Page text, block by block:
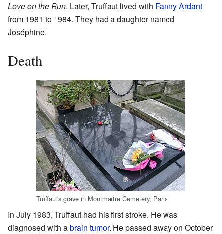
Love on the Run. Later, Truffaut lived with Fanny Ardant
from 1981 to 1984. They had a daughter named
Joséphine.
Death
Truffaut's grave in Montmartre Cemetery, Paris
In July 1983, Truffaut had his first stroke. He was
diagnosed with abrain tumor. He passed away on October